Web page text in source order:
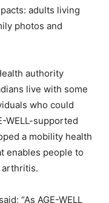
adults living
photos and
authority
live with some
who could
WELL-supported
a mobility health
enables people to
arthritis.
“As AGE-WELL